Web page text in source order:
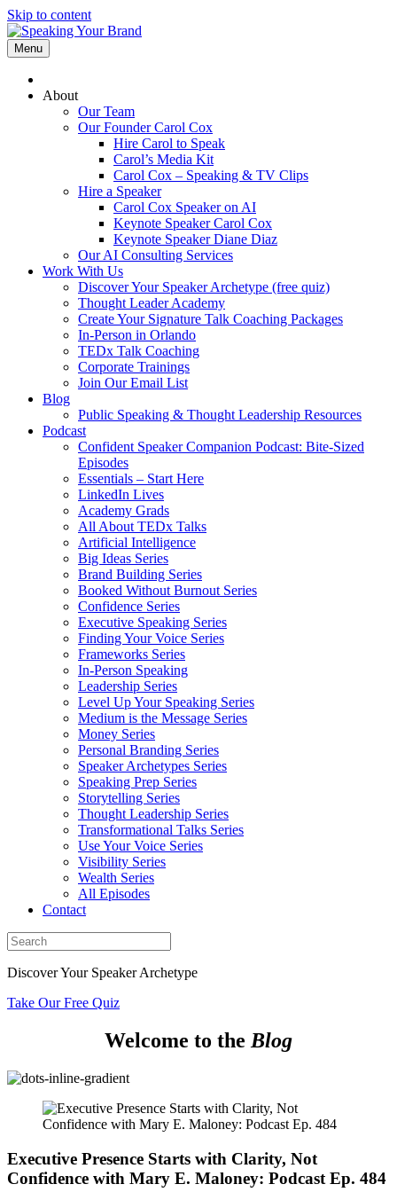
Skip to content
Menu
About
Our Team
Our Founder Carol Cox
Hire Carol to Speak
Carol’s Media Kit
Carol Cox – Speaking & TV Clips
Hire a Speaker
Carol Cox Speaker on AI
Keynote Speaker Carol Cox
Keynote Speaker Diane Diaz
Our AI Consulting Services
Work With Us
Discover Your Speaker Archetype (free quiz)
Thought Leader Academy
Create Your Signature Talk Coaching Packages
In-Person in Orlando
TEDx Talk Coaching
Corporate Trainings
Join Our Email List
Blog
Public Speaking & Thought Leadership Resources
Podcast
Confident Speaker Companion Podcast: Bite-Sized
Episodes
Essentials – Start Here
LinkedIn Lives
Academy Grads
All About TEDx Talks
Artificial Intelligence
Big Ideas Series
Brand Building Series
Booked Without Burnout Series
Confidence Series
Executive Speaking Series
Finding Your Voice Series
Frameworks Series
In-Person Speaking
Leadership Series
Level Up Your Speaking Series
Medium is the Message Series
Money Series
Personal Branding Series
Speaker Archetypes Series
Speaking Prep Series
Storytelling Series
Thought Leadership Series
Transformational Talks Series
Use Your Voice Series
Visibility Series
Wealth Series
All Episodes
Contact
Discover Your Speaker Archetype
Take Our Free Quiz
Welcome to the Blog
Executive Presence Starts with Clarity, Not
Confidence with Mary E. Maloney: Podcast Ep. 484